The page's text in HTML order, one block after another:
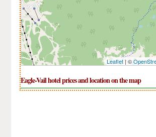
Leaflet| ©
Eagle-Vail hotel prices and location on the map